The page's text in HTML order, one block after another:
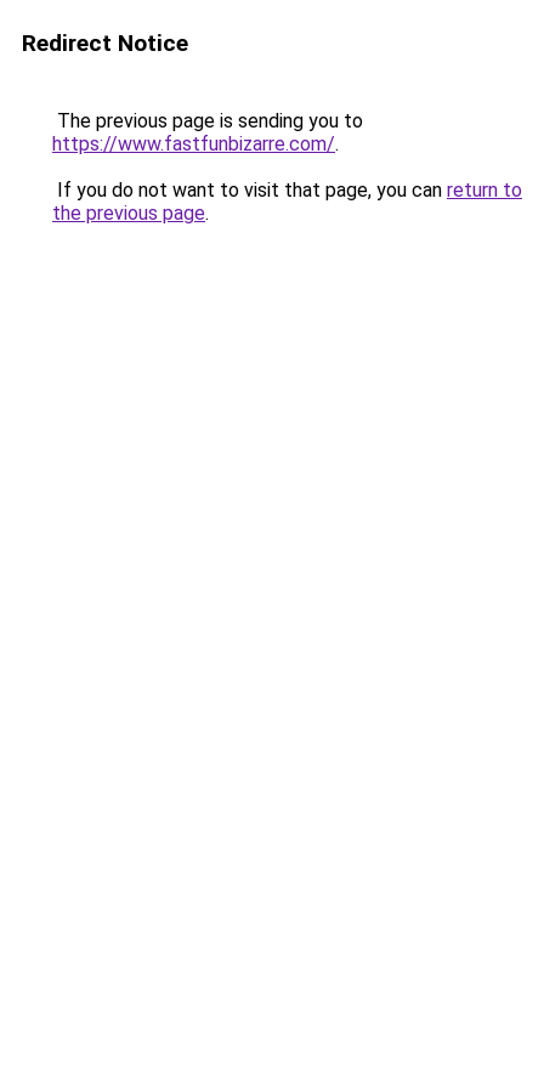
Redirect Notice
The previous page is sending you to
https://www.fastfunbizarre.com/.
If you do not want to visit that page, you can return to
the previous page.